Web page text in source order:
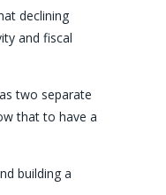
declining
and fiscal
two separate
that to have a
building a